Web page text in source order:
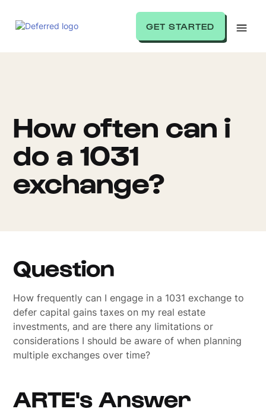
GET STARTED
How often can i
do a 1031
exchange?
Question
How frequently can I engage in a 1031 exchange to
defer capital gains taxes on my real estate
investments, and are there any limitations or
considerations I should be aware of when planning
multiple exchanges over time?
ARTE's Answer